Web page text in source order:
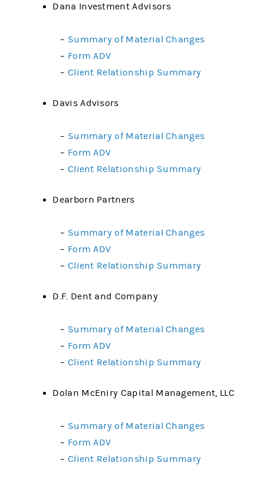
Dana Investment Advisors
– Summary of Material Changes
– Form ADV
– Client Relationship Summary
Davis Advisors
– Summary of Material Changes
– Form ADV
– Client Relationship Summary
Dearborn Partners
– Summary of Material Changes
– Form ADV
– Client Relationship Summary
D.F. Dent and Company
– Summary of Material Changes
– Form ADV
– Client Relationship Summary
Dolan McEniry Capital Management, LLC
– Summary of Material Changes
– Form ADV
– Client Relationship Summary